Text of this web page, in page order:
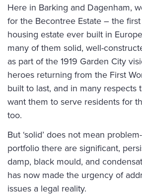
Here in Barking and Dagenham,
for the Becontree Estate – the
housing estate ever built in
many of them solid, well-
as part of the 1919 Garden City
heroes returning from the First
built to last, and in many respects
want them to serve residents for
too.
But ‘solid’ does not mean
portfolio there are significant,
damp, black mould, and
has now made the urgency of
issues a legal reality.